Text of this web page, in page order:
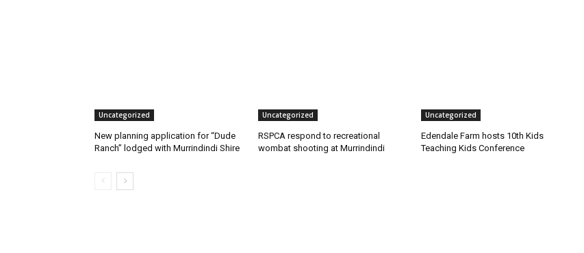
Uncategorized
New planning application for “Dude
Ranch” lodged with Murrindindi Shire
Uncategorized
RSPCA respond to recreational
wombat shooting at Murrindindi
Uncategorized
Edendale Farm hosts 10th Kids
Teaching Kids Conference